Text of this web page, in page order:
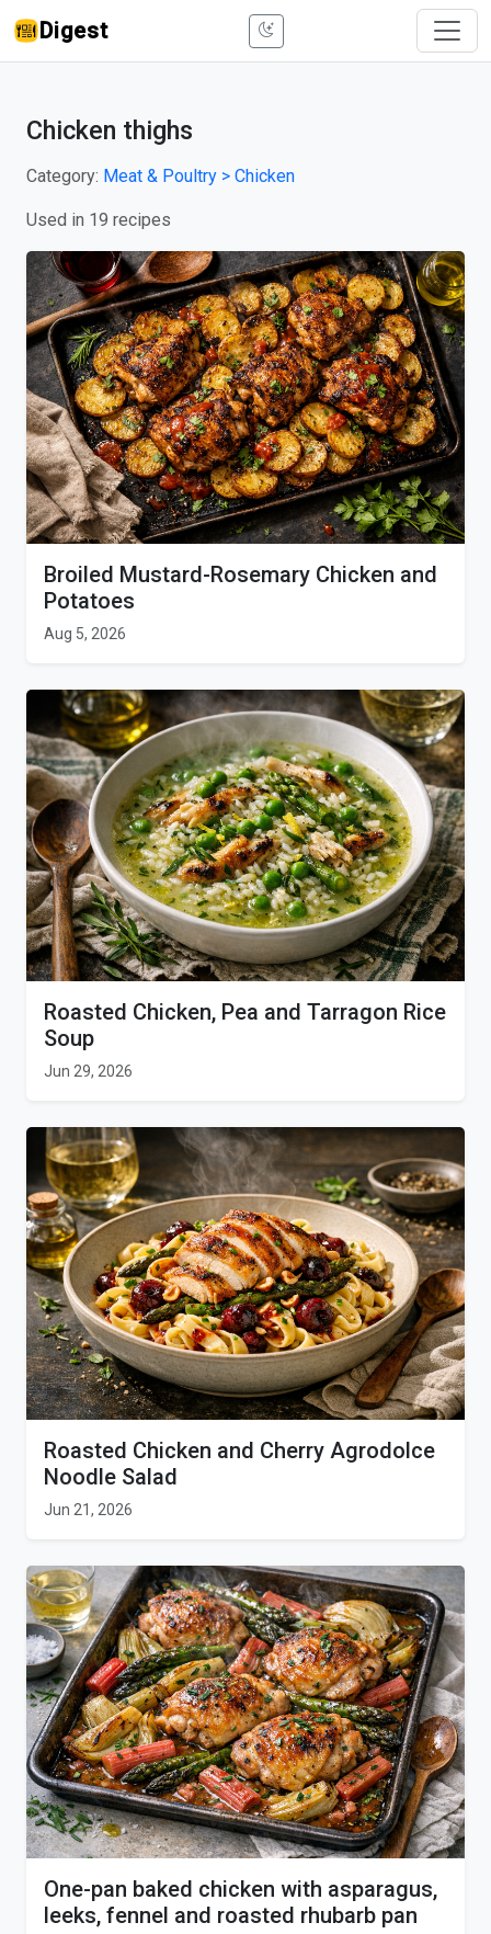
Digest
Chicken thighs
Category: Meat & Poultry > Chicken
Used in 19 recipes
Broiled Mustard-Rosemary Chicken and
Potatoes
Aug 5, 2026
Roasted Chicken, Pea and Tarragon Rice
Soup
Jun 29, 2026
Roasted Chicken and Cherry Agrodolce
Noodle Salad
Jun 21, 2026
One-pan baked chicken with asparagus,
leeks, fennel and roasted rhubarb pan